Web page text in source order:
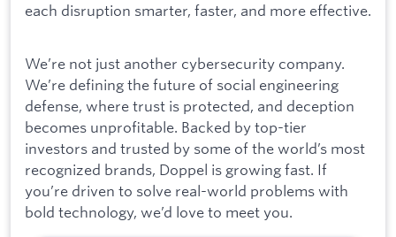
each disruption smarter, faster, and more effective.
We’re not just another cybersecurity company.
We’re defining the future of social engineering
defense, where trust is protected, and deception
becomes unprofitable. Backed by top-tier
investors and trusted by some of the world’s most
recognized brands, Doppel is growing fast. If
you’re driven to solve real-world problems with
bold technology, we’d love to meet you.